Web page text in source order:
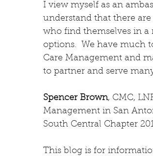
I view myself as an
understand that there
who find themselves in
options.  We have much
Care Management and
to partner and serve
Spencer Brown, CMC,
Management in San
South Central Chapter
This blog is for